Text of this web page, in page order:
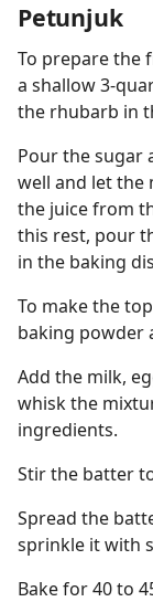
Petunjuk
To prepare the
a shallow 3-
the rhubarb in
Pour the sugar
well and let the
the juice from
this rest, pour
in the baking
To make the
baking powder
Add the milk,
whisk the
ingredients.
Stir the batter
Spread the
sprinkle it with
Bake for 40 to